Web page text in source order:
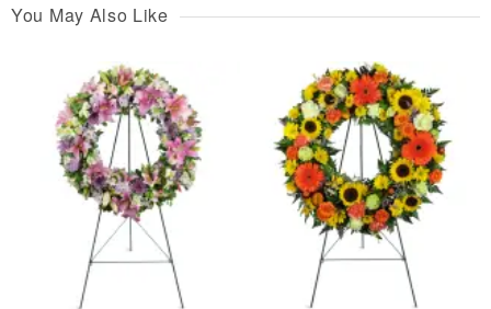
You May Also Like